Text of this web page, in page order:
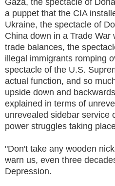
a puppet that the CIA
Ukraine, the spectacle of
China down in a Trade War
trade balances, the
illegal immigrants romping
spectacle of the U.S.
actual function, and so
upside down and
explained in terms of
unrevealed sidebar service
power struggles taking
"Don't take any wooden
warn us, even three
Depression.